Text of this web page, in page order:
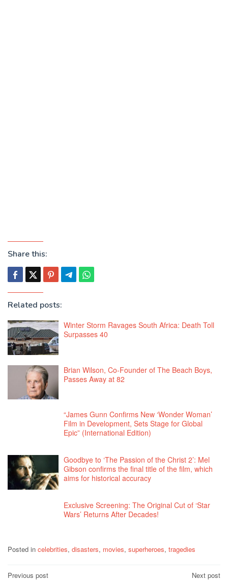
Share this:
Related posts:
Winter Storm Ravages South Africa: Death Toll
Surpasses 40
Brian Wilson, Co-Founder of The Beach Boys,
Passes Away at 82
“James Gunn Confirms New ‘Wonder Woman’
Film in Development, Sets Stage for Global
Epic” (International Edition)
Goodbye to ‘The Passion of the Christ 2’: Mel
Gibson confirms the final title of the film, which
aims for historical accuracy
Exclusive Screening: The Original Cut of ‘Star
Wars’ Returns After Decades!
Posted in celebrities, disasters, movies, superheroes, tragedies
Post
Previous post
Next post